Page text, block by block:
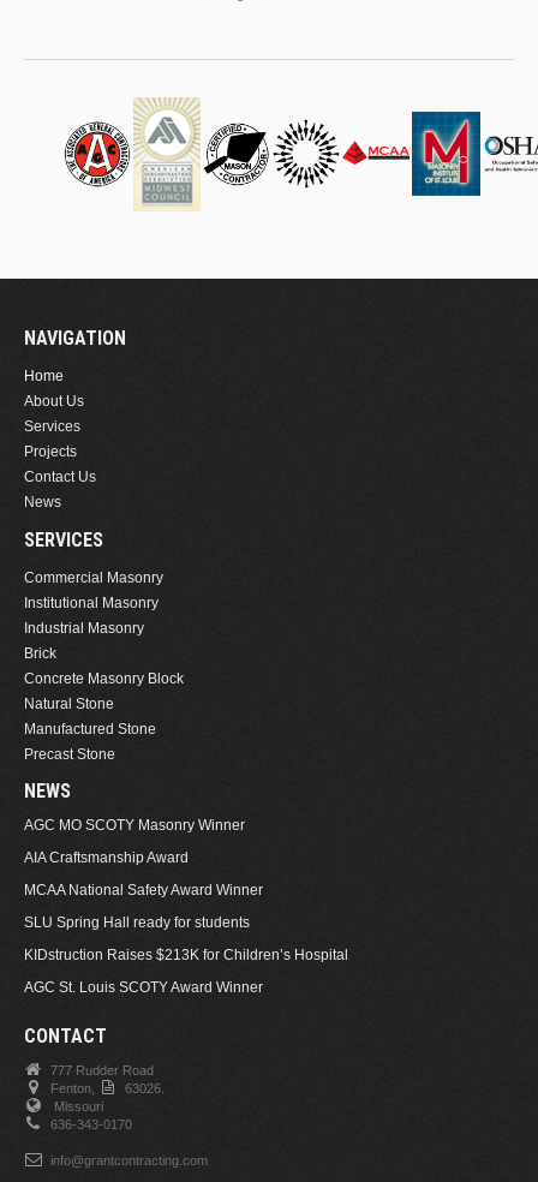
NAVIGATION
Home
About Us
Services
Projects
Contact Us
News
SERVICES
Commercial Masonry
Institutional Masonry
Industrial Masonry
Brick
Concrete Masonry Block
Natural Stone
Manufactured Stone
Precast Stone
NEWS
AGC MO SCOTY Masonry Winner
AIA Craftsmanship Award
MCAA National Safety Award Winner
SLU Spring Hall ready for students
KIDstruction Raises $213K for Children’s Hospital
AGC St. Louis SCOTY Award Winner
CONTACT
777 Rudder Road
Fenton,
63026.
Missouri
636-343-0170
info@grantcontracting.com